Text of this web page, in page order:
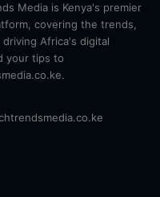
Media is Kenya's premier
covering the trends,
Africa's digital
your tips to